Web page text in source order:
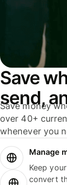
Save
send,
Save money
over 40+
whenever you
Manage
Keep
convert